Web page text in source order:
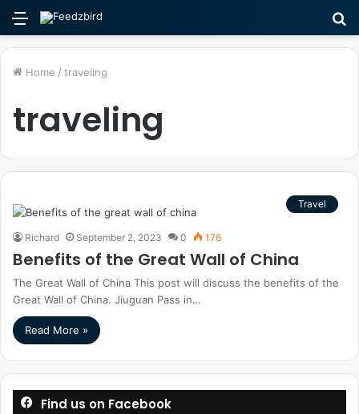
Menu
Home / traveling
traveling
Travel
Richard September 2, 2023 0 176
Benefits of the Great Wall of China
The Great Wall of China This post will discuss the benefits of the
Great Wall of China. Jiuguan Pass in…
Read More »
Find us on Facebook